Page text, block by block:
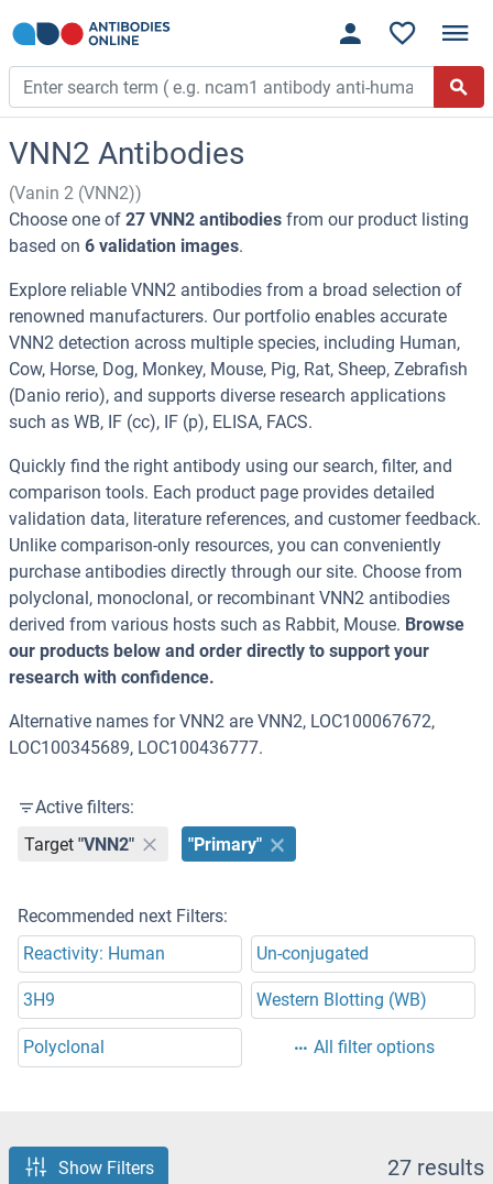
VNN2 Antibodies
(Vanin 2 (VNN2))
Choose one of 27 VNN2 antibodies from our product listing
based on 6 validation images.
Explore reliable VNN2 antibodies from a broad selection of
renowned manufacturers. Our portfolio enables accurate
VNN2 detection across multiple species, including Human,
Cow, Horse, Dog, Monkey, Mouse, Pig, Rat, Sheep, Zebrafish
(Danio rerio), and supports diverse research applications
such as WB, IF (cc), IF (p), ELISA, FACS.
Quickly find the right antibody using our search, filter, and
comparison tools. Each product page provides detailed
validation data, literature references, and customer feedback.
Unlike comparison-only resources, you can conveniently
purchase antibodies directly through our site. Choose from
polyclonal, monoclonal, or recombinant VNN2 antibodies
derived from various hosts such as Rabbit, Mouse. Browse
our products below and order directly to support your
research with confidence.
Alternative names for VNN2 are VNN2, LOC100067672,
LOC100345689, LOC100436777.
Active filters:
Target "VNN2" "Primary"
Recommended next Filters:
Reactivity: Human
Un-conjugated
3H9 Western Blotting (WB)
Polyclonal All filter options
Show Filters 27 results